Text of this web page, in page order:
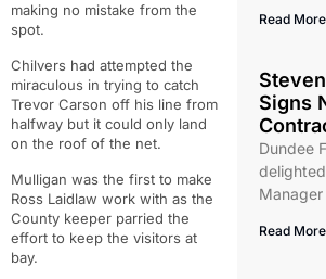
making no mistake from the
spot.
Chilvers had attempted the
miraculous in trying to catch
Trevor Carson off his line from
halfway but it could only land
on the roof of the net.
Mulligan was the first to make
Ross Laidlaw work with as the
County keeper parried the
effort to keep the visitors at
bay.
Read
Signs
Dundee
Read